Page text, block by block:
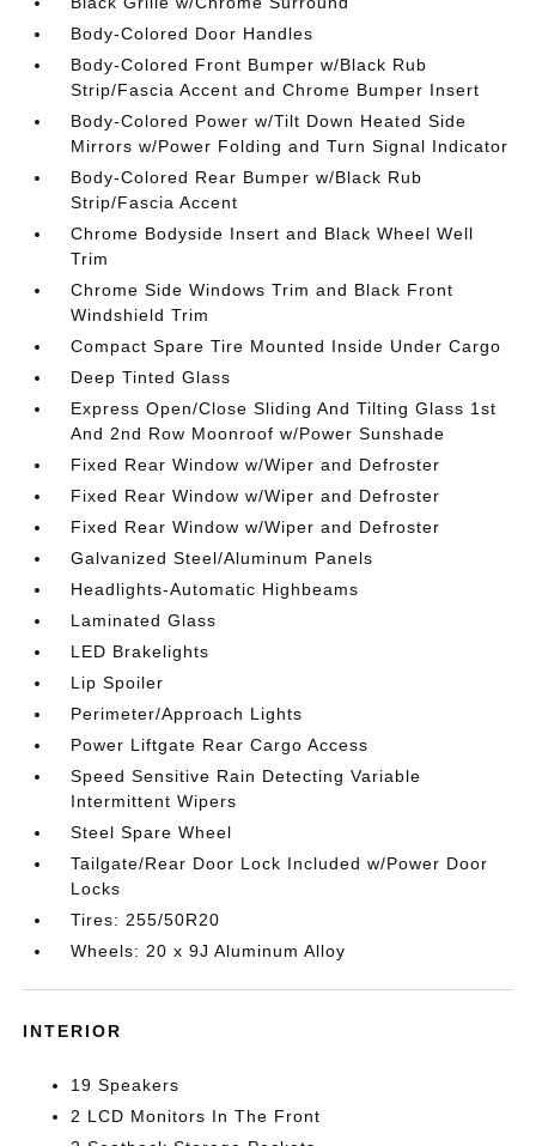
Body-Colored Door Handles
Body-Colored Front Bumper w/Black Rub
Strip/Fascia Accent and Chrome Bumper Insert
Body-Colored Power w/Tilt Down Heated Side
Mirrors w/Power Folding and Turn Signal Indicator
Body-Colored Rear Bumper w/Black Rub
Strip/Fascia Accent
Chrome Bodyside Insert and Black Wheel Well
Trim
Chrome Side Windows Trim and Black Front
Windshield Trim
Compact Spare Tire Mounted Inside Under Cargo
Deep Tinted Glass
Express Open/Close Sliding And Tilting Glass 1st
And 2nd Row Moonroof w/Power Sunshade
Fixed Rear Window w/Wiper and Defroster
Fixed Rear Window w/Wiper and Defroster
Fixed Rear Window w/Wiper and Defroster
Galvanized Steel/Aluminum Panels
Headlights-Automatic Highbeams
Laminated Glass
LED Brakelights
Lip Spoiler
Perimeter/Approach Lights
Power Liftgate Rear Cargo Access
Speed Sensitive Rain Detecting Variable
Intermittent Wipers
Steel Spare Wheel
Tailgate/Rear Door Lock Included w/Power Door
Locks
Tires: 255/50R20
Wheels: 20 x 9J Aluminum Alloy
INTERIOR
19 Speakers
2 LCD Monitors In The Front